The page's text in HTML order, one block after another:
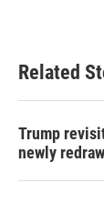
Related
Trump
newly